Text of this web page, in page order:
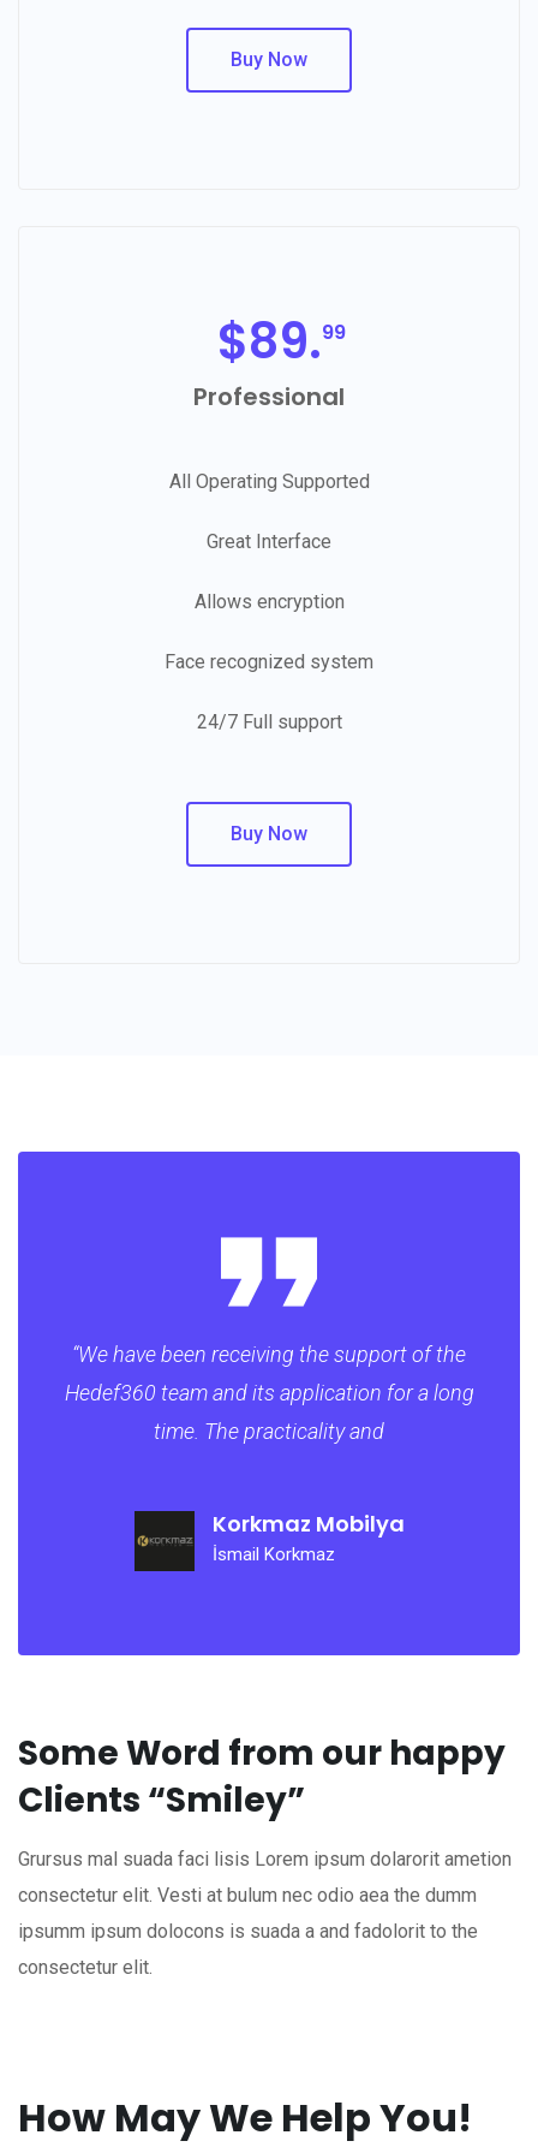
Buy Now
$89.99
Professional
All Operating Supported
Great Interface
Allows encryption
Face recognized system
24/7 Full support
Buy Now
“​We have been receiving the support of the
Hedef360 team and its application for a long
time. The practicality and
Korkmaz Mobilya
İsmail Korkmaz
Some Word from our happy
Clients “Smiley”
Grursus mal suada faci lisis Lorem ipsum dolarorit ametion
consectetur elit. Vesti at bulum nec odio aea the dumm
ipsumm ipsum dolocons is suada a and fadolorit to the
consectetur elit.
How May We Help You!